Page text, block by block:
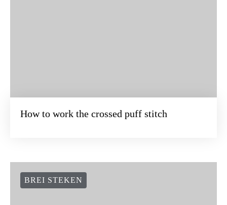
How to work the crossed puff stitch
BREI STEKEN